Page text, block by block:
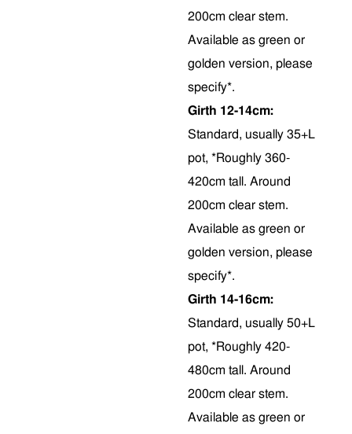
200cm clear stem.
Available as green or
golden version, please
specify*.
Girth 12-14cm:
Standard, usually 35+L
pot, *Roughly 360-
420cm tall. Around
200cm clear stem.
Available as green or
golden version, please
specify*.
Girth 14-16cm:
Standard, usually 50+L
pot, *Roughly 420-
480cm tall. Around
200cm clear stem.
Available as green or